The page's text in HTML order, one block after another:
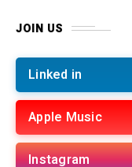
JOIN US
Linked in
Apple Music
Instagram